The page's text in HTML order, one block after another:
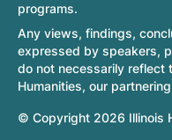
programs.
Any views, findings,
expressed by speakers,
do not necessarily reflect
Humanities, our
© Copyright 2026 Illinois